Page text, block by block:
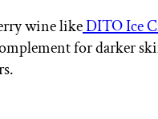
wine likeDITO Ice
for darker